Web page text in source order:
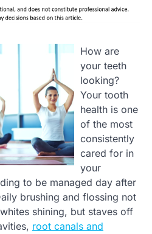
How are
your teeth
looking?
Your tooth
health is one
of the most
consistently
cared for in
your
to be managed day after
brushing and flossing not
shining, but staves off
root canals and